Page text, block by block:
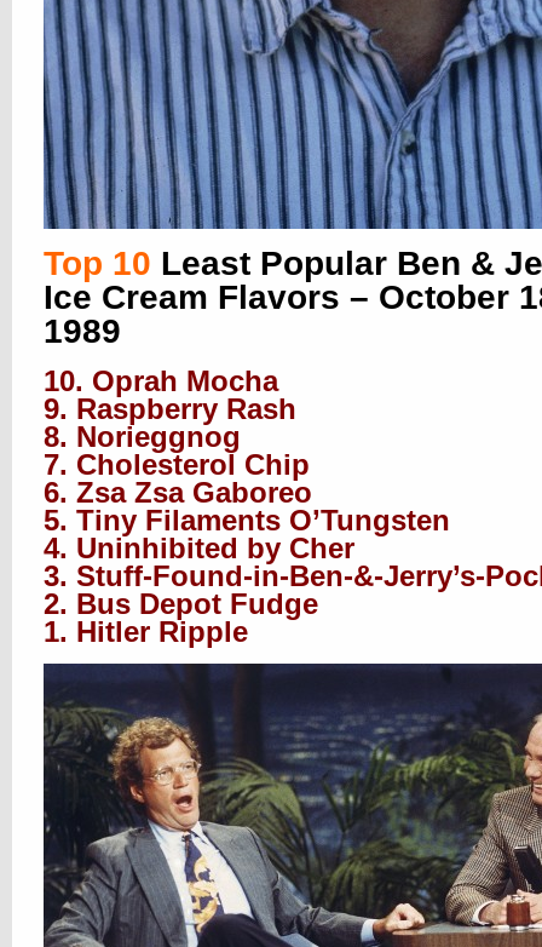
Top 10 Least Popular Ben &
Ice Cream Flavors – October
1989
10. Oprah Mocha
9. Raspberry Rash
8. Norieggnog
7. Cholesterol Chip
6. Zsa Zsa Gaboreo
5. Tiny Filaments O’Tungsten
4. Uninhibited by Cher
3. Stuff-Found-in-Ben-&-Jerry’s-
2. Bus Depot Fudge
1. Hitler Ripple